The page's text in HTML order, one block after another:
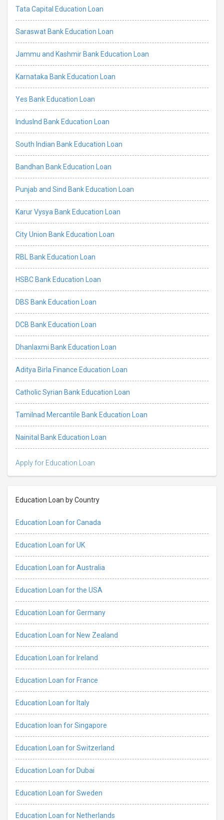
Tata Capital Education Loan
Saraswat Bank Education Loan
Jammu and Kashmir Bank Education Loan
Karnataka Bank Education Loan
Yes Bank Education Loan
IndusInd Bank Education Loan
South Indian Bank Education Loan
Bandhan Bank Education Loan
Punjab and Sind Bank Education Loan
Karur Vysya Bank Education Loan
City Union Bank Education Loan
RBL Bank Education Loan
HSBC Bank Education Loan
DBS Bank Education Loan
DCB Bank Education Loan
Dhanlaxmi Bank Education Loan
Aditya Birla Finance Education Loan
Catholic Syrian Bank Education Loan
Tamilnad Mercantile Bank Education Loan
Nainital Bank Education Loan
Apply for Education Loan
Education Loan by Country
Education Loan for Canada
Education Loan for UK
Education Loan for Australia
Education Loan for the USA
Education Loan for Germany
Education Loan for New Zealand
Education Loan for Ireland
Education Loan for France
Education Loan for Italy
Education loan for Singapore
Education Loan for Switzerland
Education Loan for Dubai
Education Loan for Sweden
Education Loan for Netherlands